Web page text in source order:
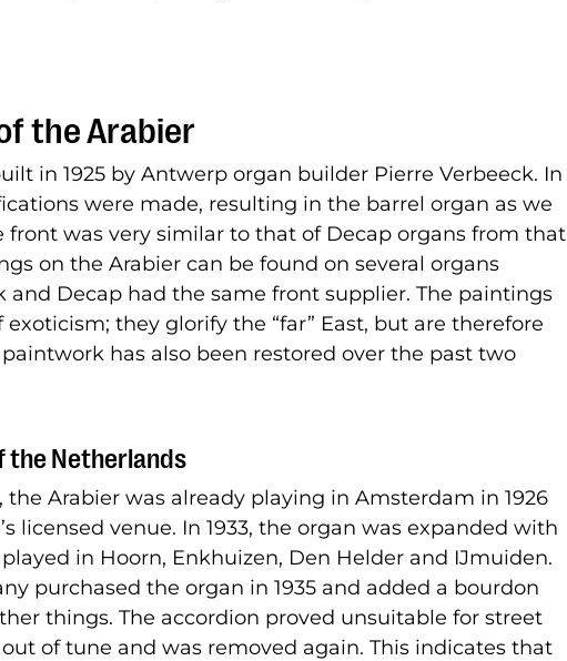
the Arabier
in 1925 by Antwerp organ builder Pierre Verbeeck. In
were made, resulting in the barrel organ as we
front was very similar to that of Decap organs from that
on the Arabier can be found on several organs
and Decap had the same front supplier. The paintings
they glorify the “far” East, but are therefore
has also been restored over the past two
the Netherlands
the Arabier was already playing in Amsterdam in 1926
licensed venue. In 1933, the organ was expanded with
in Hoorn, Enkhuizen, Den Helder and IJmuiden.
purchased the organ in 1935 and added a bourdon
things. The accordion proved unsuitable for street
of tune and was removed again. This indicates that